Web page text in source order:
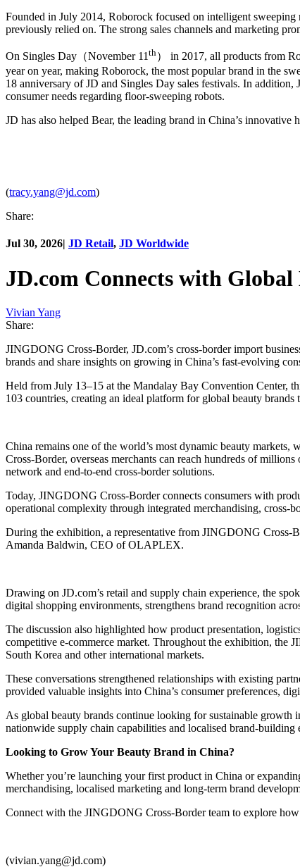
Founded in July 2014, Roborock focused on intelligent
previously relied on. The strong sales channels and marketing
On Singles Day（November 11th） in 2017, all products from
year on year, making Roborock, the most popular brand in the
18 anniversary of JD and Singles Day sales festivals. In
consumer needs regarding floor-sweeping robots.
JD has also helped Bear, the leading brand in China’s
(tracy.yang@jd.com)
Share:
Jul 30, 2026| JD Retail, JD Worldwide
JD.com Connects with
Vivian Yang
Share:
JINGDONG Cross-Border, JD.com’s cross-border import
brands and share insights on growing in China’s fast-evolving
Held from July 13–15 at the Mandalay Bay Convention Center,
103 countries, creating an ideal platform for global beauty
China remains one of the world’s most dynamic beauty
Cross-Border, overseas merchants can reach hundreds of
network and end-to-end cross-border solutions.
Today, JINGDONG Cross-Border connects consumers with
operational complexity through integrated merchandising, cross-
During the exhibition, a representative from JINGDONG Cross-
Amanda Baldwin, CEO of OLAPLEX.
Drawing on JD.com’s retail and supply chain experience, the
digital shopping environments, strengthens brand recognition
The discussion also highlighted how product presentation,
competitive e-commerce market. Throughout the exhibition, the
South Korea and other international markets.
These conversations strengthened relationships with existing
provided valuable insights into China’s consumer preferences,
As global beauty brands continue looking for sustainable
nationwide supply chain capabilities and localised brand-
Looking to Grow Your Beauty Brand in China?
Whether you’re launching your first product in China or
merchandising, localised marketing and long-term brand
Connect with the JINGDONG Cross-Border team to explore
(vivian.yang@jd.com)